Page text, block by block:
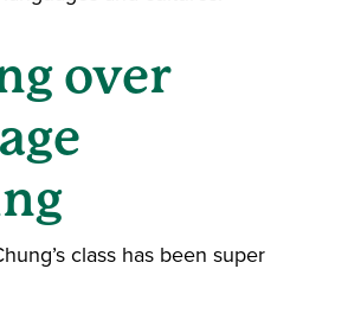
over
class has been super